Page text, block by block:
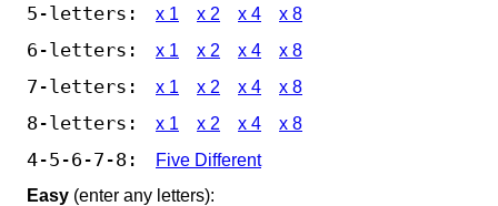
5-letters: x 1 x 2 x 4 x 8
6-letters: x 1 x 2 x 4 x 8
7-letters: x 1 x 2 x 4 x 8
8-letters: x 1 x 2 x 4 x 8
4-5-6-7-8:
Five Different
Easy (enter any letters):